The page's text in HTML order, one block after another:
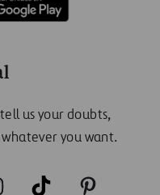
us your doubts,
you want.